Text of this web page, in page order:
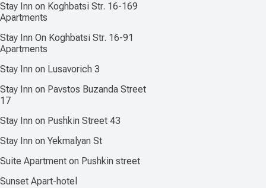
Stay Inn on Koghbatsi Str. 16-169
Apartments
Stay Inn On Koghbatsi Str. 16-91
Apartments
Stay Inn on Lusavorich 3
Stay Inn on Pavstos Buzanda Street
17
Stay Inn on Pushkin Street 43
Stay Inn on Yekmalyan St
Suite Apartment on Pushkin street
Sunset Apart-hotel